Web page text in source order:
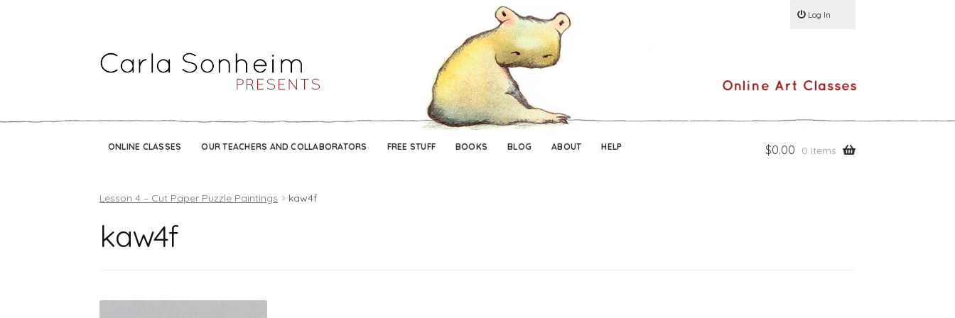
ONLINE CLASSES OUR TEACHERS AND COLLABORATORS FREE STUFF BOOKS BLOG ABOUT HELP $0.00 0 items
Log In
Lesson 4 – Cut Paper Puzzle Paintings kaw4f
kaw4f